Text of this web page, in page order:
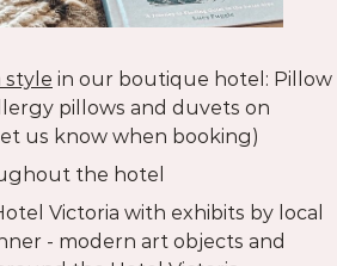
style in our boutique hotel: Pillow
pillows and duvets on
us know when booking)
the hotel
Victoria with exhibits by local
- modern art objects and